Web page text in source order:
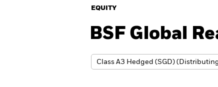
EQUITY
BSF Global